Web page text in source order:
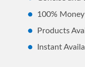
100%
Products
Instant